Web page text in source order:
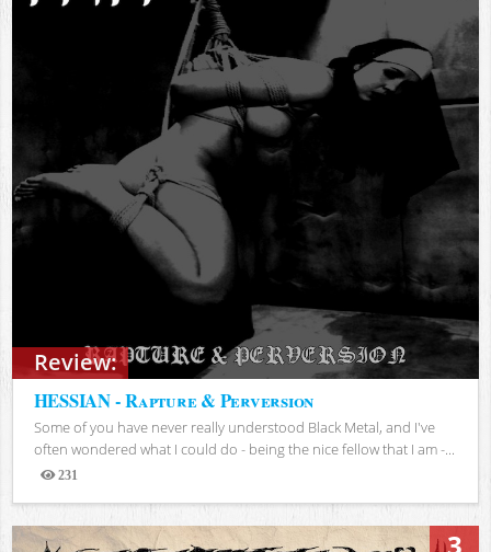
Review:
HESSIAN - Rapture & Perversion
Some of you have never really understood Black Metal, and I've
often wondered what I could do - being the nice fellow that I am -...
231